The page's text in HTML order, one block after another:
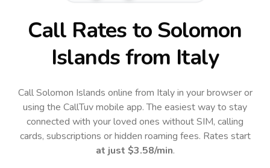
Call Rates to Solomon
Islandsfrom Italy
Call Solomon Islands online from Italy in your browser or
using the CallTuv mobile app.The easiest way to stay
connected with your loved ones without SIM, calling
cards, subscriptions or hidden roaming fees. Rates start
at just $3.58/min.